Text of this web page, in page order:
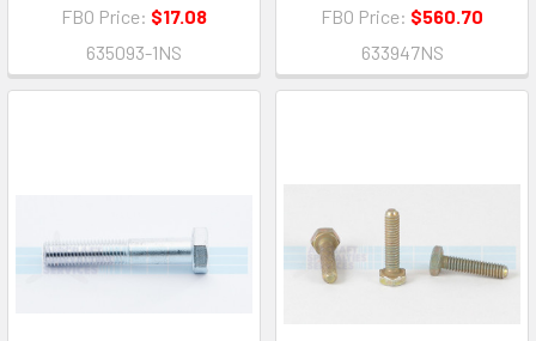
FBO Price: $17.08
635093-1NS
FBO Price: $560.70
633947NS